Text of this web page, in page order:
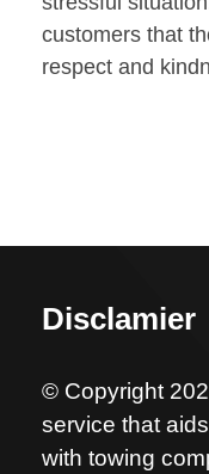
customers that
respect and
Disclamier
© Copyright
service that
with towing